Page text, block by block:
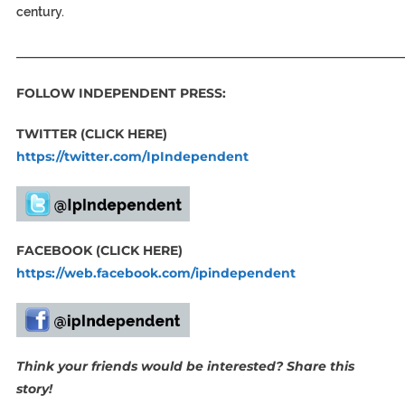
century.
FOLLOW INDEPENDENT PRESS:
TWITTER (CLICK HERE)
https://twitter.com/IpIndependent
FACEBOOK (CLICK HERE)
https://web.facebook.com/ipindependent
Think your friends would be interested? Share this
story!